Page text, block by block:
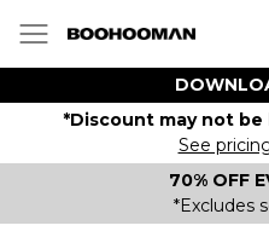
*Discount may not
See
70% OFF
*Excludes